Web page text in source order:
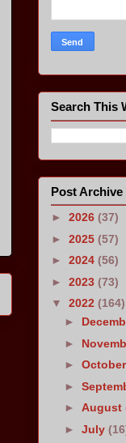
Search This
Post Archive
► 2026 (37)
► 2025 (57)
► 2024 (56)
► 2023 (73)
▼ 2022 (164)
►
►
►
►
►August
►July